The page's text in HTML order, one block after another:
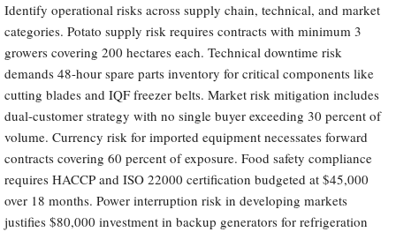
Identify operational risks across supply chain, technical, and market
categories. Potato supply risk requires contracts with minimum 3
growers covering 200 hectares each. Technical downtime risk
demands 48-hour spare parts inventory for critical components like
cutting blades and IQF freezer belts. Market risk mitigation includes
dual-customer strategy with no single buyer exceeding 30 percent of
volume. Currency risk for imported equipment necessates forward
contracts covering 60 percent of exposure. Food safety compliance
requires HACCP and ISO 22000 certification budgeted at $45,000
over 18 months. Power interruption risk in developing markets
justifies $80,000 investment in backup generators for refrigeration